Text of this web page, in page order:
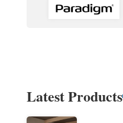
Latest Products